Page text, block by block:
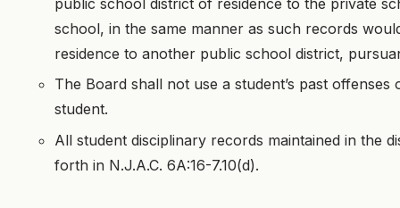
public school district of residence to the private
school, in the same manner as such records
residence to another public school district,
The Board shall not use a student’s past
student.
All student disciplinary records maintained in the
forth in N.J.A.C. 6A:16-7.10(d).